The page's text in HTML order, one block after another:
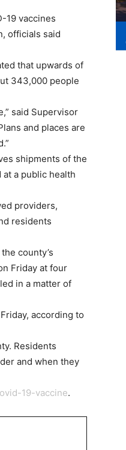
19 vaccines
officials said
that upwards of
343,000 people
said Supervisor
and places are
shipments of the
a public health
providers,
residents
county’s
Friday at four
in a matter of
according to
Residents
and when they
19-vaccine.